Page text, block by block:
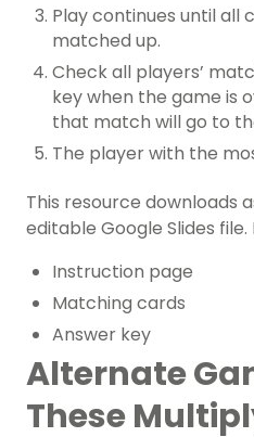
Play continues until all
matched up.
Check all players’
key when the game is
that match will go to
The player with the
This resource downloads
editable Google Slides file.
Instruction page
Matching cards
Answer key
Alternate
These